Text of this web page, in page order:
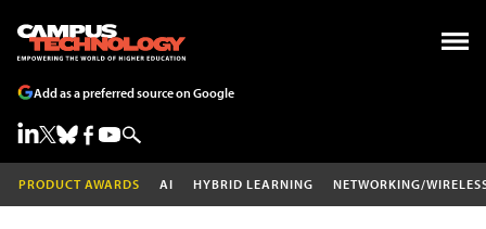
Add as a preferred source on Google
PRODUCT AWARDS AI HYBRID LEARNING NETWORKING/